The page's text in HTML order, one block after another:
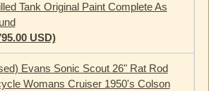
Tank Original Paint Complete As
USD)
Evans Sonic Scout 26" Rat Rod
Womans Cruiser 1950's Colson